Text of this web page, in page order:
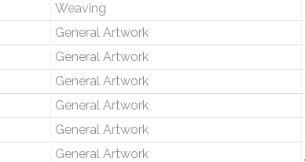
Weaving
General Artwork
General Artwork
General Artwork
General Artwork
General Artwork
General Artwork